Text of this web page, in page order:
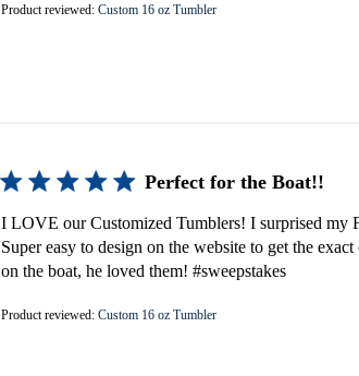
Product reviewed: Custom 16 oz Tumbler
Perfect for the Boat!!
I LOVE our Customized Tumblers! I surprised my
Super easy to design on the website to get the
on the boat, he loved them! #sweepstakes
Product reviewed: Custom 16 oz Tumbler